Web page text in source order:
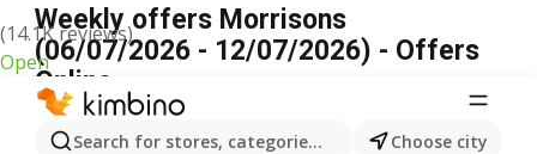
(14.1K reviews)
Open
Search for stores, categories, products...Choose city
Weekly offers Morrisons
(06/07/2026 - 12/07/2026) - Offers
Online